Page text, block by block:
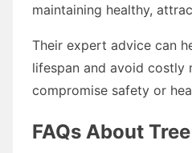
maintaining healthy,
Their expert advice can
lifespan and avoid costly
compromise safety or
FAQs About